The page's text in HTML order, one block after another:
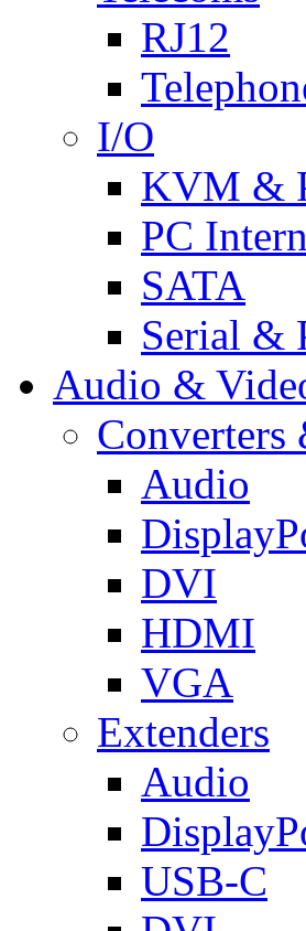
RJ12
I/O
KVM &
PC
SATA
Serial &
Audio &
Converters
Audio
DVI
HDMI
VGA
Extenders
Audio
USB-C